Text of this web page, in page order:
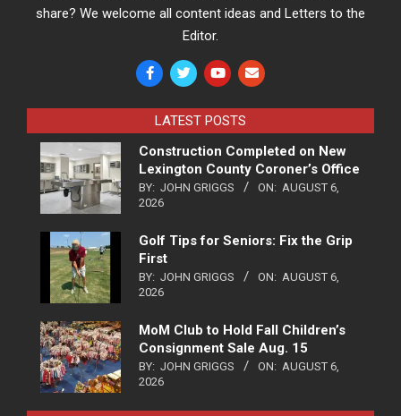
share? We welcome all content ideas and Letters to the
Editor.
LATEST POSTS
Construction Completed on New
Lexington County Coroner’s Office
BY: JOHN GRIGGS ON: AUGUST 6,
2026
Golf Tips for Seniors: Fix the Grip
First
BY: JOHN GRIGGS ON: AUGUST 6,
2026
MoM Club to Hold Fall Children’s
Consignment Sale Aug. 15
BY: JOHN GRIGGS ON: AUGUST 6,
2026